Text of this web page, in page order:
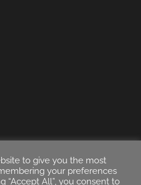
to give you the most
your preferences
“Accept All”, you consent to